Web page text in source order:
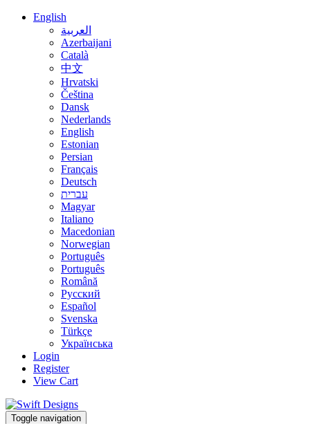
English
العربية
Azerbaijani
Català
中文
Hrvatski
Čeština
Dansk
Nederlands
English
Estonian
Persian
Français
Deutsch
עברית
Magyar
Italiano
Macedonian
Norwegian
Português
Português
Română
Русский
Español
Svenska
Türkçe
Українська
Login
Register
View Cart
Toggle navigation